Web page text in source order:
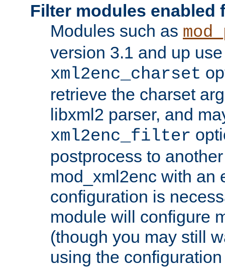
Filter modules enabled
Modules such as
version 3.1 and up
xml2enc_charset
retrieve the charset
libxml2 parser, and
xml2enc_filter
postprocess to
mod_xml2enc with an
configuration is
module will configure
(though you may still
using the